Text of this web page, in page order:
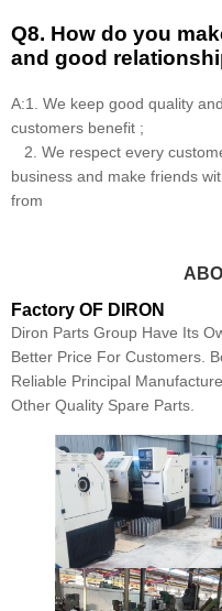
Q8. How do you
and good
A:1. We keep good quality
customers benefit ;
2. We respect every
business and make friends
from
Factory OF DIRON
Diron Parts Group Have Its
Better Price For Customers.
Reliable Principal
Other Quality Spare Parts.